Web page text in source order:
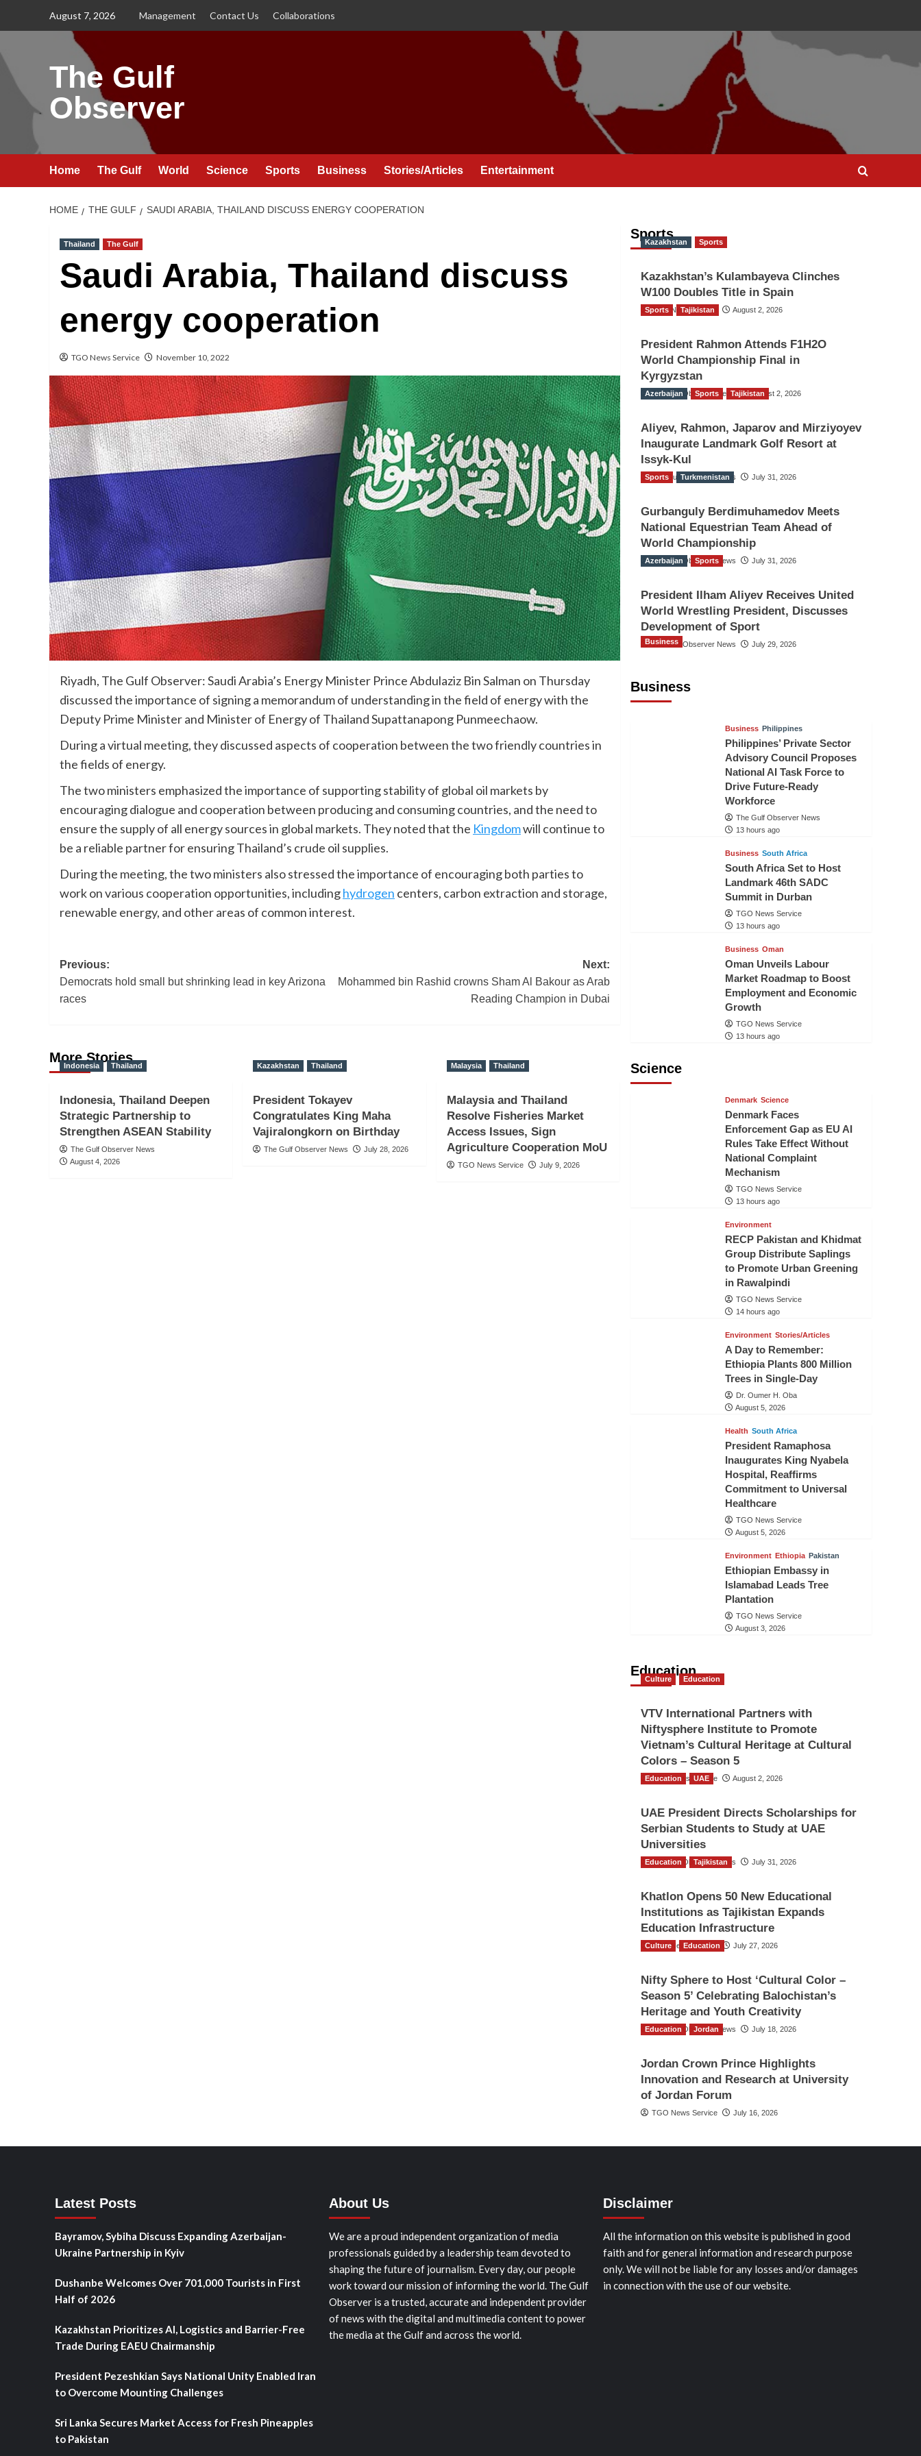
August 7, 2026 Management Contact Us Collaborations
The Gulf
Observer
Home The Gulf World Science Sports Business Stories/Articles Entertainment
HOME THE GULF SAUDI ARABIA, THAILAND DISCUSS ENERGY COOPERATION
Thailand The Gulf
Saudi Arabia, Thailand discuss
energy cooperation
TGO News Service November 10, 2022
Riyadh, The Gulf Observer: Saudi Arabia’s Energy Minister Prince Abdulaziz Bin Salman on Thursday
discussed the importance of signing a memorandum of understanding in the field of energy with the
Deputy Prime Minister and Minister of Energy of Thailand Supattanapong Punmeechaow.
During a virtual meeting, they discussed aspects of cooperation between the two friendly countries in
the fields of energy.
The two ministers emphasized the importance of supporting stability of global oil markets by
encouraging dialogue and cooperation between producing and consuming countries, and the need to
ensure the supply of all energy sources in global markets. They noted that the Kingdomwill continue to
be a reliable partner for ensuring Thailand’s crude oil supplies.
During the meeting, the two ministers also stressed the importance of encouraging both parties to
work on various cooperation opportunities, includinghydrogen centers, carbon extraction and storage,
renewable energy, and other areas of common interest.
Post
navigation
Previous:
Democrats hold small but shrinking lead in key Arizona
races
Next:
Mohammed bin Rashid crowns Sham Al Bakour as Arab
Reading Champion in Dubai
More Stories
Indonesia Thailand
Indonesia, Thailand Deepen
Strategic Partnership to
Strengthen ASEAN Stability
The Gulf Observer News
August 4, 2026
Kazakhstan Thailand
President Tokayev
Congratulates King Maha
Vajiralongkorn on Birthday
The Gulf Observer News July 28, 2026
Malaysia Thailand
Malaysia and Thailand
Resolve Fisheries Market
Access Issues, Sign
Agriculture Cooperation MoU
TGO News Service July 9, 2026
Sports
Kazakhstan Sports
Kazakhstan’s Kulambayeva Clinches
W100 Doubles Title in Spain
TGO News Service August 2, 2026
Sports Tajikistan
President Rahmon Attends F1H2O
World Championship Final in
Kyrgyzstan
The Gulf Observer News August 2, 2026
Azerbaijan Sports Tajikistan
Aliyev, Rahmon, Japarov and Mirziyoyev
Inaugurate Landmark Golf Resort at
Issyk-Kul
The Gulf Observer News July 31, 2026
Sports Turkmenistan
Gurbanguly Berdimuhamedov Meets
National Equestrian Team Ahead of
World Championship
The Gulf Observer News July 31, 2026
Azerbaijan Sports
President Ilham Aliyev Receives United
World Wrestling President, Discusses
Development of Sport
The Gulf Observer News July 29, 2026
Business
Business
Business Philippines
Philippines’ Private Sector
Advisory Council Proposes
National AI Task Force to
Drive Future-Ready
Workforce
The Gulf Observer News
13 hours ago
Business South Africa
South Africa Set to Host
Landmark 46th SADC
Summit in Durban
TGO News Service
13 hours ago
Business Oman
Oman Unveils Labour
Market Roadmap to Boost
Employment and Economic
Growth
TGO News Service
13 hours ago
Science
Denmark Science
Denmark Faces
Enforcement Gap as EU AI
Rules Take Effect Without
National Complaint
Mechanism
TGO News Service
13 hours ago
Environment
RECP Pakistan and Khidmat
Group Distribute Saplings
to Promote Urban Greening
in Rawalpindi
TGO News Service
14 hours ago
Environment Stories/Articles
A Day to Remember:
Ethiopia Plants 800 Million
Trees in Single-Day
Dr. Oumer H. Oba
August 5, 2026
Health South Africa
President Ramaphosa
Inaugurates King Nyabela
Hospital, Reaffirms
Commitment to Universal
Healthcare
TGO News Service
August 5, 2026
Environment Ethiopia Pakistan
Ethiopian Embassy in
Islamabad Leads Tree
Plantation
TGO News Service
August 3, 2026
Education
Culture Education
VTV International Partners with
Niftysphere Institute to Promote
Vietnam’s Cultural Heritage at Cultural
Colors – Season 5
TGO News Service August 2, 2026
Education UAE
UAE President Directs Scholarships for
Serbian Students to Study at UAE
Universities
The Gulf Observer News July 31, 2026
Education Tajikistan
Khatlon Opens 50 New Educational
Institutions as Tajikistan Expands
Education Infrastructure
TGO News Service July 27, 2026
Culture Education
Nifty Sphere to Host ‘Cultural Color –
Season 5’ Celebrating Balochistan’s
Heritage and Youth Creativity
The Gulf Observer News July 18, 2026
Education Jordan
Jordan Crown Prince Highlights
Innovation and Research at University
of Jordan Forum
TGO News Service July 16, 2026
Latest Posts
Bayramov, Sybiha Discuss Expanding Azerbaijan-
Ukraine Partnership in Kyiv
Dushanbe Welcomes Over 701,000 Tourists in First
Half of 2026
Kazakhstan Prioritizes AI, Logistics and Barrier-Free
Trade During EAEU Chairmanship
President Pezeshkian Says National Unity Enabled Iran
to Overcome Mounting Challenges
Sri Lanka Secures Market Access for Fresh Pineapples
to Pakistan
About Us
We are a proud independent organization of media
professionals guided by a leadership team devoted to
shaping the future of journalism. Every day, our people
work toward our mission of informing the world. The Gulf
Observer is a trusted, accurate and independent provider
of news with the digital and multimedia content to power
the media at the Gulf and across the world.
Disclaimer
All the information on this website is published in good
faith and for general information and research purpose
only. We will not be liable for any losses and/or damages
in connection with the use of our website.